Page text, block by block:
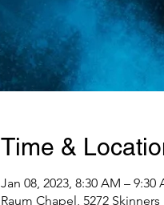
Time &
Jan 08, 2023, 8:30 AM – 9:30
Raum Chapel, 5272